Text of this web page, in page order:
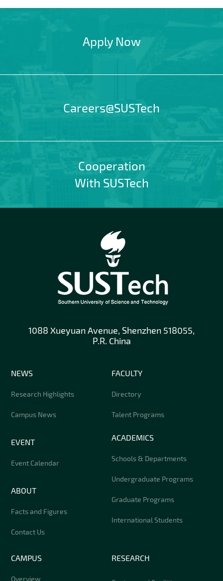
Apply Now
Careers@SUSTech
Cooperation
With SUSTech
1088 Xueyuan Avenue, Shenzhen 518055,
P.R. China
NEWS
Research Highlights
Campus News
EVENT
Event Calendar
ABOUT
Facts and Figures
Contact Us
FACULTY
Directory
Talent Programs
ACADEMICS
Schools & Departments
Undergraduate Programs
Graduate Programs
International Students
RESEARCH
CAMPUS
Overview